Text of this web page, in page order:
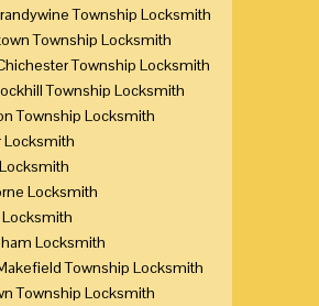
Township Locksmith
Township Locksmith
Township Locksmith
Township Locksmith
Township Locksmith
Locksmith
Locksmith
Locksmith
Township Locksmith
Township Locksmith